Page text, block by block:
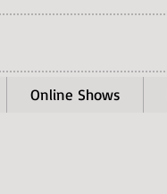
Online Shows